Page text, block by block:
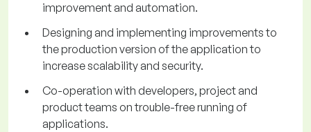
improvement and automation.
Designing and implementing improvements to
the production version of the application to
increase scalability and security.
Co-operation with developers, project and
product teams on trouble-free running of
applications.